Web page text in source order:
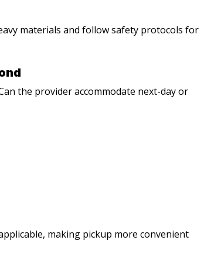
materials and follow safety protocols for
the provider accommodate next-day or
making pickup more convenient